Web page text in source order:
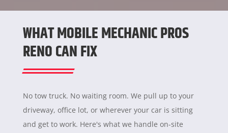
WHAT MOBILE MECHANIC PROS
RENO CAN FIX
No tow truck. No waiting room. We pull up to your
driveway, office lot, or wherever your car is sitting
and get to work. Here's what we handle on-site